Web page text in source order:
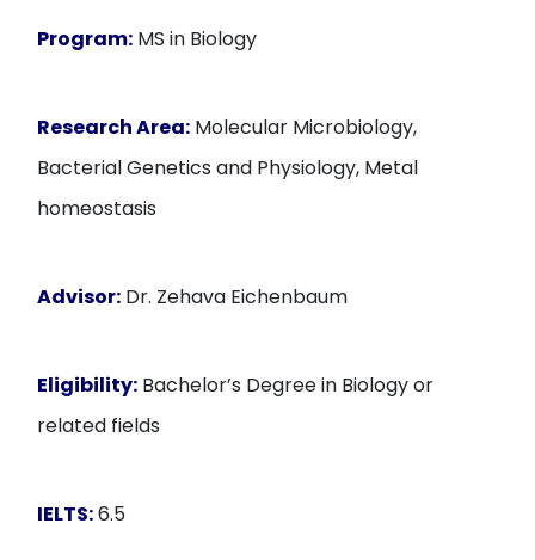
Program: MS in Biology
Research Area: Molecular Microbiology,
Bacterial Genetics and Physiology, Metal
homeostasis
Advisor: Dr. Zehava Eichenbaum
Eligibility: Bachelor’s Degree in Biology or
related fields
IELTS:6.5